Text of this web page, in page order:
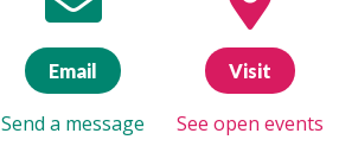
Email
Send a message
Visit
See open events